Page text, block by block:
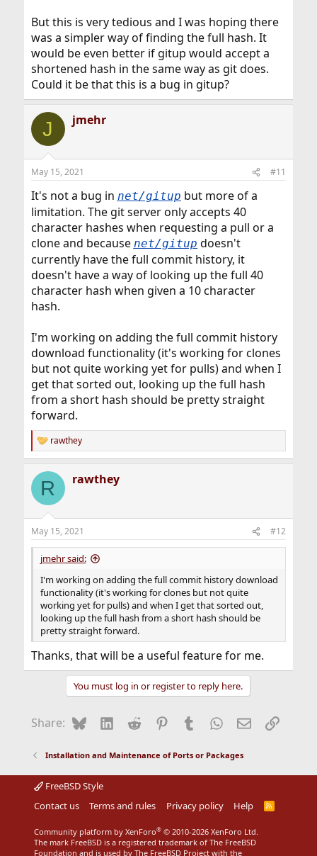
But this is very tedious and I was hoping there
was a simpler way of finding the full hash. It
would be even better if gitup would accept a
shortened hash in the same way as git does.
Could it be that this is a bug in gitup?
J jmehr
May 15, 2021 #11
It's not a bug in net/gitup but more of a
limitation. The git server only accepts 40
character hashes when requesting a pull or a
clone and because net/gitup doesn't
currently have the full commit history, it
doesn't have a way of looking up the full 40
character hash when given a 10 character
hash.
I'm working on adding the full commit history
download functionality (it's working for clones
but not quite working yet for pulls) and when I
get that sorted out, looking up the full hash
from a short hash should be pretty straight
forward.
R
e
c
i
s
:
rawthey
R rawthey
May 15, 2021 #12
jmehr said:
I'm working on adding the full commit history download
functionality (it's working for clones but not quite
working yet for pulls) and when I get that sorted out,
looking up the full hash from a short hash should be
pretty straight forward.
Thanks, that will be a useful feature for me.
You must log in or register to reply here.
Share: BlueskyLinkedIn
Reddit Pinterest
Tumblr WhatsApp
EmailLink
Installation and Maintenance of Ports or Packages
FreeBSD Style
Contact us
Terms and rules Privacy policy Help
R
Community platform by XenForo® © 2010-2026 XenForo Ltd.
The mark FreeBSD is a registered trademark of The FreeBSD
Foundation and is used by The FreeBSD Project with the